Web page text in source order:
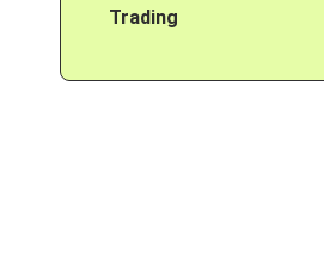
Trading